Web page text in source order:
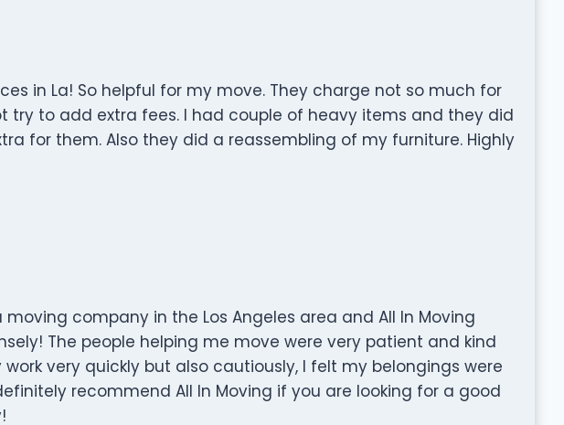
in La! So helpful for my move. They charge not so much for
try to add extra fees. I had couple of heavy items and they did
for them. Also they did a reassembling of my furniture. Highly
moving company in the Los Angeles area and All In Moving
The people helping me move were very patient and kind
work very quickly but also cautiously, I felt my belongings were
recommend All In Moving if you are looking for a good